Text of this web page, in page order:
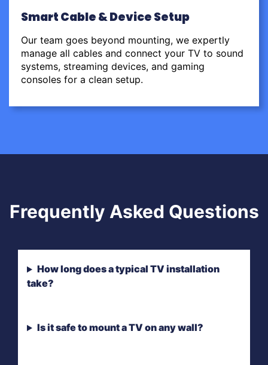
Smart Cable & Device Setup
Our team goes beyond mounting, we expertly
manage all cables and connect your TV to sound
systems, streaming devices, and gaming
consoles for a clean setup.
Frequently Asked Questions
How long does a typical TV installation
take?
Is it safe to mount a TV on any wall?